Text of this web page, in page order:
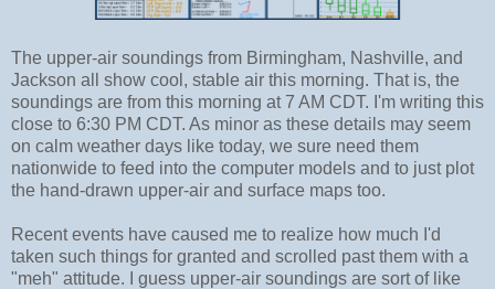
The upper-air soundings from Birmingham, Nashville, and
Jackson all show cool, stable air this morning. That is, the
soundings are from this morning at 7 AM CDT. I'm writing this
close to 6:30 PM CDT. As minor as these details may seem
on calm weather days like today, we sure need them
nationwide to feed into the computer models and to just plot
the hand-drawn upper-air and surface maps too.
Recent events have caused me to realize how much I'd
taken such things for granted and scrolled past them with a
"meh" attitude. I guess upper-air soundings are sort of like